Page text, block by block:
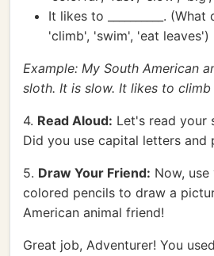
It likes to __________.
'climb', 'swim', 'eat leaves')
Example: My South American
sloth. It is slow. It likes to climb
4. Read Aloud: Let's read your
Did you use capital letters and
5. Draw Your Friend: Now,
colored pencils to draw a
American animal friend!
Great job, Adventurer! You